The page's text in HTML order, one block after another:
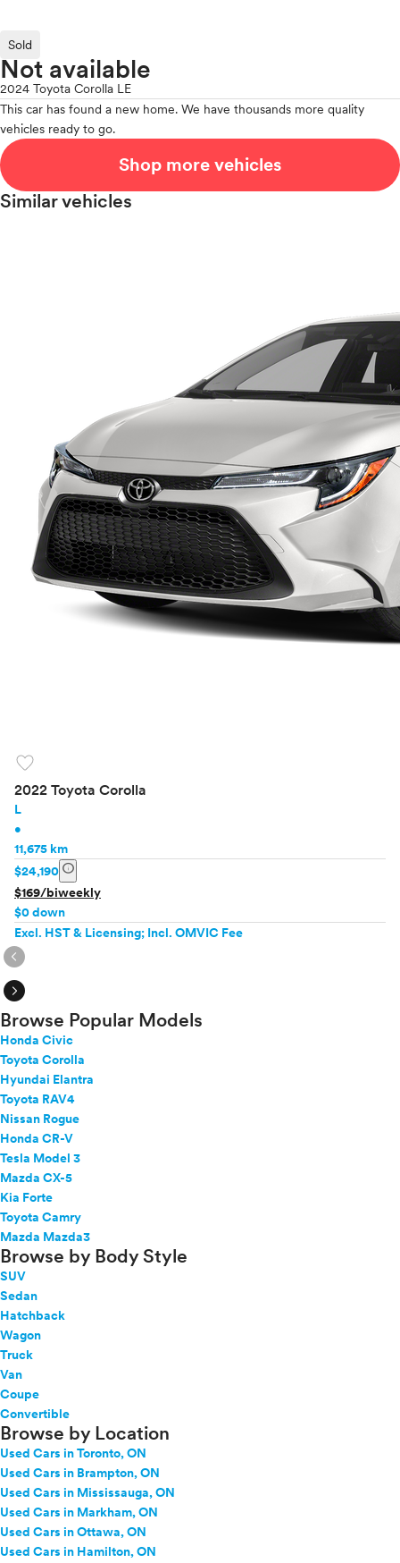
Sold
Not available
2024 Toyota Corolla LE
This car has found a new home. We have thousands more quality
vehicles ready to go.
Shop more vehicles
Similar vehicles
favorite
2022 Toyota Corolla
L
•
11,675 km
$24,190 info
$169/biweekly
$0 down
Excl. HST & Licensing; Incl. OMVIC Fee
expand_circle_right
expand_circle_right
Browse Popular Models
Honda Civic
Toyota Corolla
Hyundai Elantra
Toyota RAV4
Nissan Rogue
Honda CR-V
Tesla Model 3
Mazda CX-5
Kia Forte
Toyota Camry
Mazda Mazda3
Browse by Body Style
SUV
Sedan
Hatchback
Wagon
Truck
Van
Coupe
Convertible
Browse by Location
Used Cars in Toronto, ON
Used Cars in Brampton, ON
Used Cars in Mississauga, ON
Used Cars in Markham, ON
Used Cars in Ottawa, ON
Used Cars in Hamilton, ON